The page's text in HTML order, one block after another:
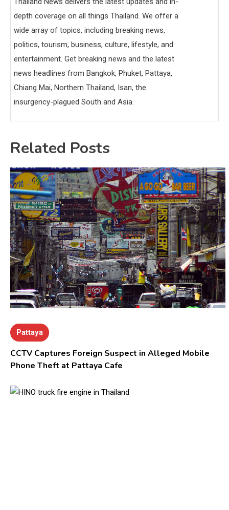
depth coverage on all things Thailand. We offer a
wide array of topics, including breaking news,
politics, tourism, business, culture, lifestyle, and
entertainment. Get breaking news and the latest
news headlines from Bangkok, Phuket, Pattaya,
Chiang Mai, Northern Thailand, Isan, the
insurgency-plagued South and Asia.
Related Posts
Pattaya
CCTV Captures Foreign Suspect in Alleged Mobile
Phone Theft at Pattaya Cafe